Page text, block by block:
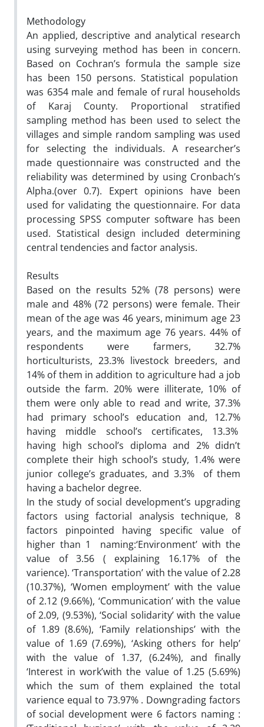
Methodology
An applied, descriptive and analytical research
using surveying method has been in concern.
Based on Cochran’s formula the sample size
has been 150 persons. Statistical population
was 6354 male and female of rural households
of Karaj County. Proportional stratified
sampling method has been used to select the
villages and simple random sampling was used
for selecting the individuals. A researcher’s
made questionnaire was constructed and the
reliability was determined by using Cronbach’s
Alpha.(over 0.7). Expert opinions have been
used for validating the questionnaire. For data
processing SPSS computer software has been
used. Statistical design included determining
central tendencies and factor analysis.
Results
Based on the results 52% (78 persons) were
male and 48% (72 persons) were female. Their
mean of the age was 46 years, minimum age 23
years, and the maximum age 76 years. 44% of
respondents were farmers, 32.7%
horticulturists, 23.3% livestock breeders, and
14% of them in addition to agriculture had a job
outside the farm. 20% were illiterate, 10% of
them were only able to read and write, 37.3%
had primary school’s education and, 12.7%
having middle school’s certificates, 13.3%
having high school’s diploma and 2% didn’t
complete their high school’s study, 1.4% were
junior college’s graduates, and 3.3% of them
having a bachelor degree.
In the study of social development’s upgrading
factors using factorial analysis technique, 8
factors pinpointed having specific value of
higher than 1 naming:‘Environment’ with the
value of 3.56 ( explaining 16.17% of the
varience). ‘Transportation’ with the value of 2.28
(10.37%), ‘Women employment’ with the value
of 2.12 (9.66%), ‘Communication’ with the value
of 2.09, (9.53%), ‘Social solidarity’ with the value
of 1.89 (8.6%), ‘Family relationships’ with the
value of 1.69 (7.69%), ‘Asking others for help’
with the value of 1.37, (6.24%), and finally
‘Interest in work’with the value of 1.25 (5.69%)
which the sum of them explained the total
varience equal to 73.97% . Downgrading factors
of social development were 6 factors naming :